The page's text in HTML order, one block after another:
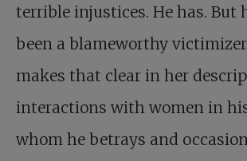
terrible injustices. He has. But
been a blameworthy
makes that clear in her
interactions with women in
whom he betrays and